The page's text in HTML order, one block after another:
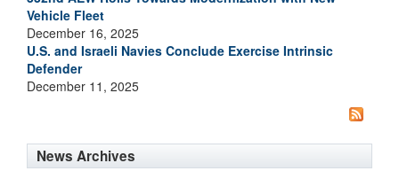
Vehicle Fleet
December 16, 2025
U.S. and Israeli Navies Conclude Exercise Intrinsic
Defender
December 11, 2025
News Archives